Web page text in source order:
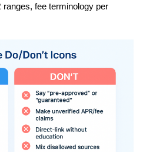
ranges, fee terminology per